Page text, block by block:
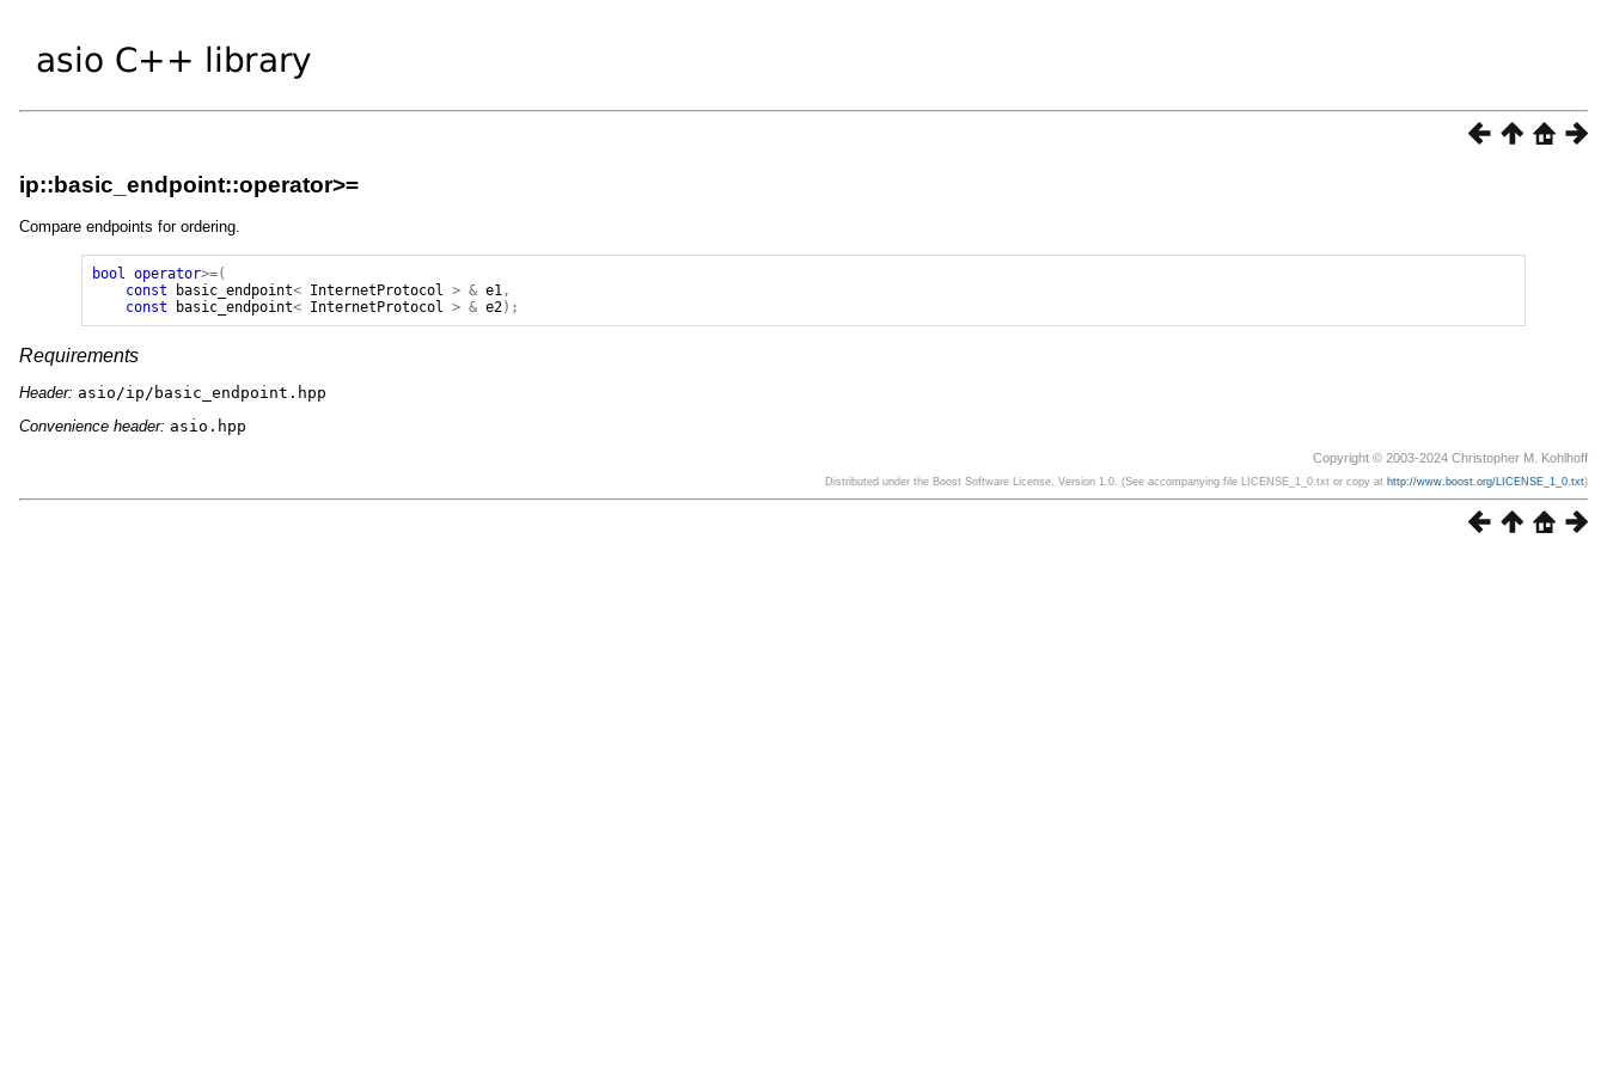
ip::basic_endpoint::operator>=
Compare endpoints for ordering.
bool operator>=(
const
basic_endpoint< InternetProtocol > & e1,
const
basic_endpoint< InternetProtocol > & e2);
Requirements
Header: asio/ip/basic_endpoint.hpp
Convenience header: asio.hpp
Copyright © 2003-2024 Christopher M. Kohlhoff
Distributed under the Boost Software License, Version 1.0. (See accompanying file LICENSE_1_0.txt or copy at http://www.boost.org/LICENSE_1_0.txt)